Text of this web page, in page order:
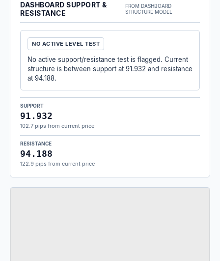
DASHBOARD SUPPORT &
RESISTANCE
FROM DASHBOARD
STRUCTURE MODEL
NO ACTIVE LEVEL TEST
No active support/resistance test is flagged. Current
structure is between support at 91.932 and resistance
at 94.188.
SUPPORT
91.932
102.7 pips from current price
RESISTANCE
94.188
122.9 pips from current price